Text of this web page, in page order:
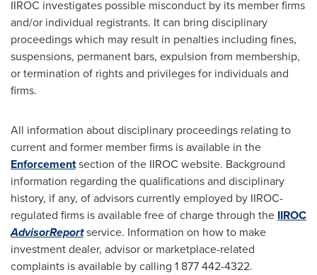
IIROC investigates possible misconduct by its member firms
and/or individual registrants. It can bring disciplinary
proceedings which may result in penalties including fines,
suspensions, permanent bars, expulsion from membership,
or termination of rights and privileges for individuals and
firms.
All information about disciplinary proceedings relating to
current and former member firms is available in the
Enforcementsection of the IIROC website. Background
information regarding the qualifications and disciplinary
history, if any, of advisors currently employed by IIROC-
regulated firms is available free of charge through the IIROC
AdvisorReportservice. Information on how to make
investment dealer, advisor or marketplace-related
complaints is available by calling 1 877 442-4322.